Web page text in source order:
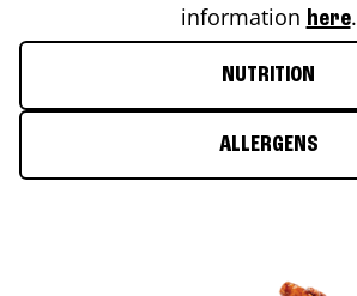
information here.
NUTRITION
ALLERGENS